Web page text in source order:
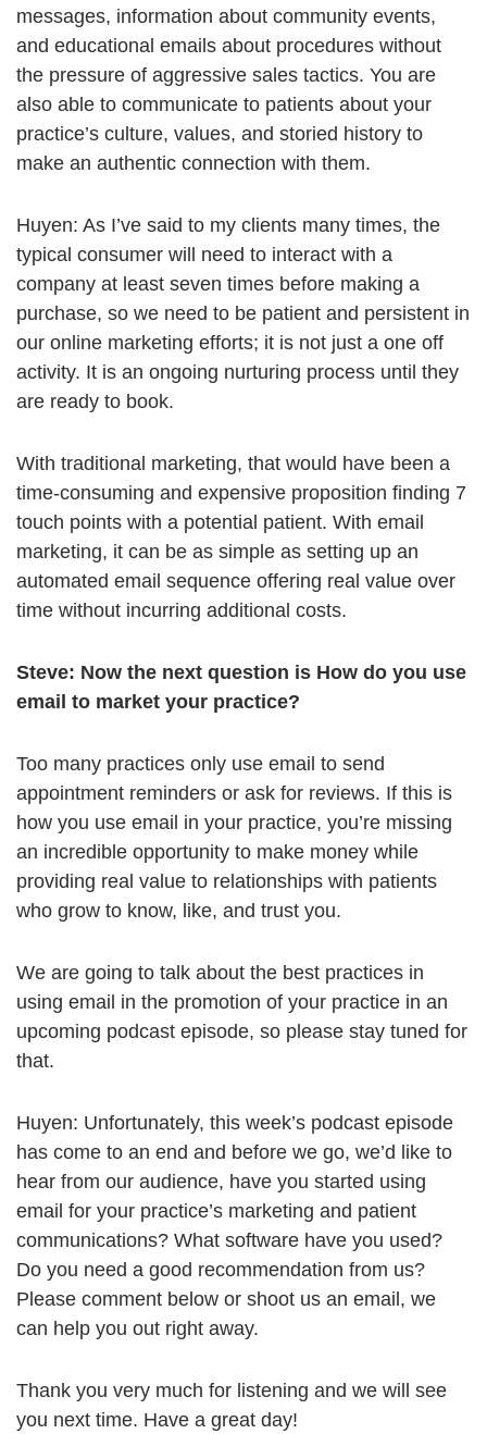
messages, information about community events,
and educational emails about procedures without
the pressure of aggressive sales tactics. You are
also able to communicate to patients about your
practice’s culture, values, and storied history to
make an authentic connection with them.
Huyen: As I’ve said to my clients many times, the
typical consumer will need to interact with a
company at least seven times before making a
purchase, so we need to be patient and persistent in
our online marketing efforts; it is not just a one off
activity. It is an ongoing nurturing process until they
are ready to book.
With traditional marketing, that would have been a
time-consuming and expensive proposition finding 7
touch points with a potential patient. With email
marketing, it can be as simple as setting up an
automated email sequence offering real value over
time without incurring additional costs.
Steve: Now the next question is How do you use
email to market your practice?
Too many practices only use email to send
appointment reminders or ask for reviews. If this is
how you use email in your practice, you’re missing
an incredible opportunity to make money while
providing real value to relationships with patients
who grow to know, like, and trust you.
We are going to talk about the best practices in
using email in the promotion of your practice in an
upcoming podcast episode, so please stay tuned for
that.
Huyen: Unfortunately, this week’s podcast episode
has come to an end and before we go, we’d like to
hear from our audience, have you started using
email for your practice’s marketing and patient
communications? What software have you used?
Do you need a good recommendation from us?
Please comment below or shoot us an email, we
can help you out right away.
Thank you very much for listening and we will see
you next time. Have a great day!